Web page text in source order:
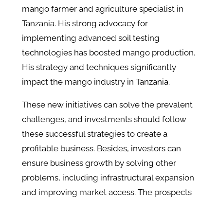
mango farmer and agriculture specialist in
Tanzania. His strong advocacy for
implementing advanced soil testing
technologies has boosted mango production.
His strategy and techniques significantly
impact the mango industry in Tanzania.
These new initiatives can solve the prevalent
challenges, and investments should follow
these successful strategies to create a
profitable business. Besides, investors can
ensure business growth by solving other
problems, including infrastructural expansion
and improving market access. The prospects